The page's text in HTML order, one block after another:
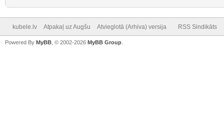
kubele.lv Atpakaļ uz Augšu Atvieglotā (Arhiva) versija RSS Sindikāts
Powered By MyBB , © 2002-2026 MyBB Group